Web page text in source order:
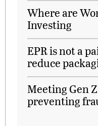
Where are
Investing
EPR is not a
reduce
Meeting Gen
preventing